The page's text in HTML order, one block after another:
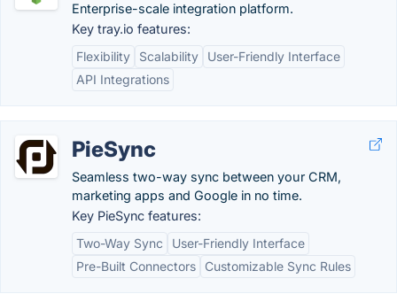
Enterprise-scale integration platform.
Key tray.io features:
Flexibility
Scalability
User-Friendly Interface
API Integrations
PieSync
Seamless two-way sync between your CRM,
marketing apps and Google in no time.
Key PieSync features:
Two-Way Sync
User-Friendly Interface
Pre-Built Connectors
Customizable Sync Rules